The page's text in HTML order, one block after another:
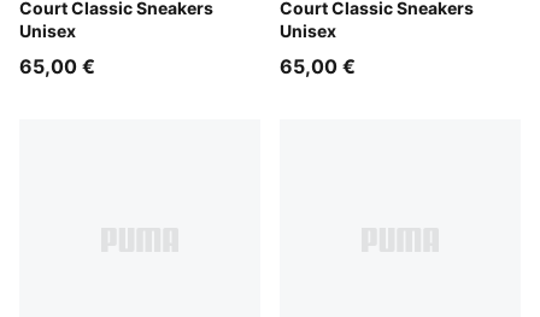
Court Classic Sneakers
Unisex
PUMA White-PUMA Gold
65,00 €
Court Classic Sneakers
Unisex
PUMA White-PUMA Black-
65,00 €